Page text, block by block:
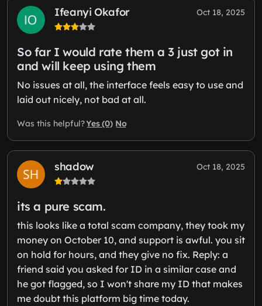
Ifeanyi Okafor Oct 18, 2025
So far I would rate them a 3 just got in
and will keep using them
No issues at all, the interface feels easy to use and
laid out nicely, not bad at all.
Was this helpful?Yes (0) No
shadow Oct 18, 2025
its a pure scam.
this looks like a total scam company, they took my
money on October 10, and support is awful. you sit
on hold for hours, and they give no fix. Reply: a
friend said you asked for ID in a similar case and
he got flagged, so I won't share my ID that makes
me doubt this platform big time today.